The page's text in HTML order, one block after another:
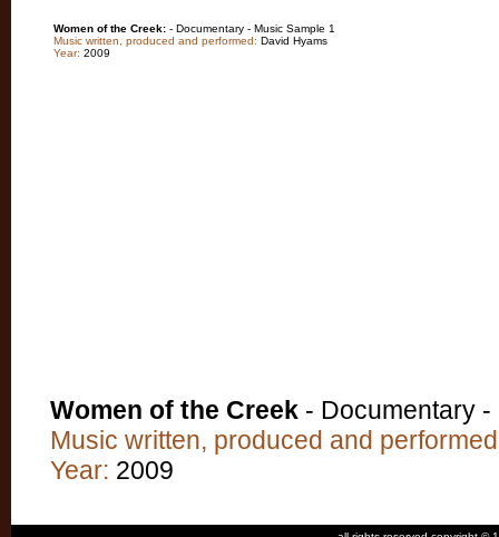
Women of the Creek: - Documentary - Music Sample 1
Music written, produced and performed: David Hyams
Year: 2009
Women of the Creek - Documentary
Music written, produced and
Year: 2009